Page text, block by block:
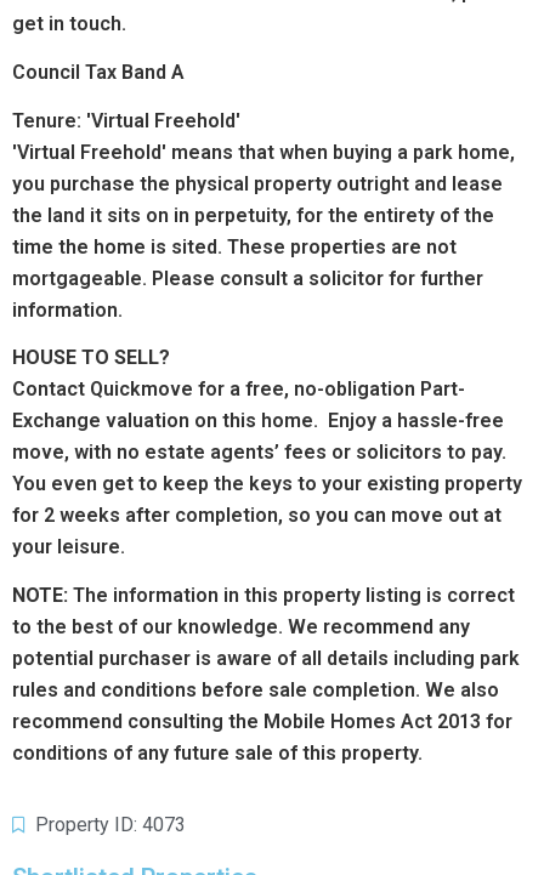
get in touch.
Council Tax Band A
Tenure: 'Virtual Freehold'
'Virtual Freehold' means that when buying a park home,
you purchase the physical property outright and lease
the land it sits on in perpetuity, for the entirety of the
time the home is sited. These properties are not
mortgageable. Please consult a solicitor for further
information.
HOUSE TO SELL?
Contact Quickmove for a free, no-obligation Part-
Exchange valuation on this home. Enjoy a hassle-free
move, with no estate agents’ fees or solicitors to pay.
You even get to keep the keys to your existing property
for 2 weeks after completion, so you can move out at
your leisure.
NOTE: The information in this property listing is correct
to the best of our knowledge. We recommend any
potential purchaser is aware of all details including park
rules and conditions before sale completion. We also
recommend consulting the Mobile Homes Act 2013 for
conditions of any future sale of this property.
Property ID: 4073